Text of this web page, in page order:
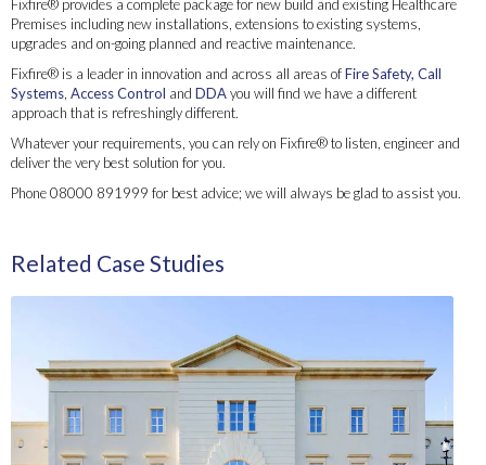
Fixfire® provides a complete package for new build and existing Healthcare
Premises including new installations, extensions to existing systems,
upgrades and on-going planned and reactive maintenance.
Fixfire® is a leader in innovation and across all areas ofFire Safety, Call
Systems Access Control and DDAyou will find we have a different
approach that is refreshingly different.
Whatever your requirements, you can rely on Fixfire® to listen, engineer and
deliver the very best solution for you.
Phone 08000 891999 for best advice; we will always be glad to assist you.
Related Case Studies